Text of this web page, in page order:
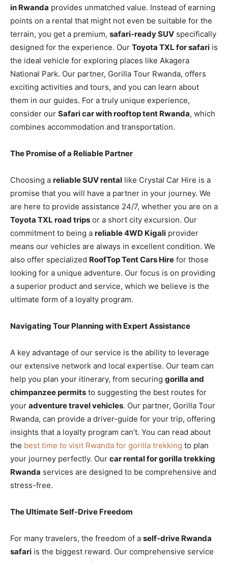
in Rwanda provides unmatched value. Instead of earning
points on a rental that might not even be suitable for the
terrain, you get a premium, safari-ready SUV specifically
designed for the experience. Our Toyota TXL for safari is
the ideal vehicle for exploring places like Akagera
National Park. Our partner, Gorilla Tour Rwanda, offers
exciting activities and tours, and you can learn about
them in our guides. For a truly unique experience,
consider our Safari car with rooftop tent Rwanda, which
combines accommodation and transportation.
The Promise of a Reliable Partner
Choosing a reliable SUV rental like Crystal Car Hire is a
promise that you will have a partner in your journey. We
are here to provide assistance 24/7, whether you are on a
Toyota TXL road trips or a short city excursion. Our
commitment to being a reliable 4WD Kigali provider
means our vehicles are always in excellent condition. We
also offer specialized RoofTop Tent Cars Hire for those
looking for a unique adventure. Our focus is on providing
a superior product and service, which we believe is the
ultimate form of a loyalty program.
Navigating Tour Planning with Expert Assistance
A key advantage of our service is the ability to leverage
our extensive network and local expertise. Our team can
help you plan your itinerary, from securing gorilla and
chimpanzee permits to suggesting the best routes for
your adventure travel vehicles. Our partner, Gorilla Tour
Rwanda, can provide a driver-guide for your trip, offering
insights that a loyalty program can’t. You can read about
the best time to visit Rwanda for gorilla trekking to plan
your journey perfectly. Our car rental for gorilla trekking
Rwanda services are designed to be comprehensive and
stress-free.
The Ultimate Self-Drive Freedom
For many travelers, the freedom of a self-drive Rwanda
safari is the biggest reward. Our comprehensive service